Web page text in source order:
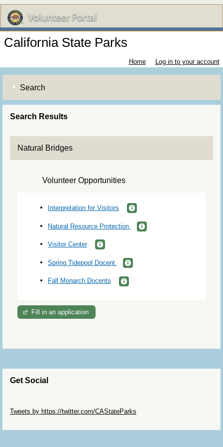
California State Parks
Home Log in to your account
Search
Search Results
Natural Bridges
Volunteer Opportunities
Interpretation for Visitors
Natural Resource Protection
Visitor Center
Spring Tidepool Docent
Fall Monarch Docents
Fill in an application
Get Social
Tweets by https://twitter.com/CAStateParks